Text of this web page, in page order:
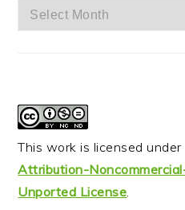
Archives
This work is licensed
Attribution-
Unported License.